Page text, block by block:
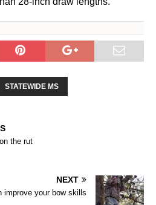
STATEWIDE MS
the rut
NEXT
improve your bow skills